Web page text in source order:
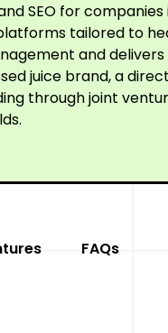
SEO for
tailored to
and
juice brand, a
through joint
FAQs